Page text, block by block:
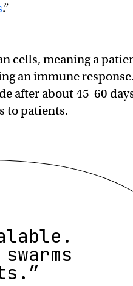
.”
cells, meaning a
an immune
after about 45-60
to patients.